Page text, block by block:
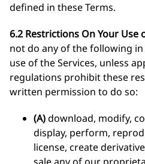
defined in these Terms.
6.2 Restrictions On Your Use
not do any of the following
use of the Services, unless
regulations prohibit these
written permission to do so:
(A)download, modify,
display, perform,
license, create